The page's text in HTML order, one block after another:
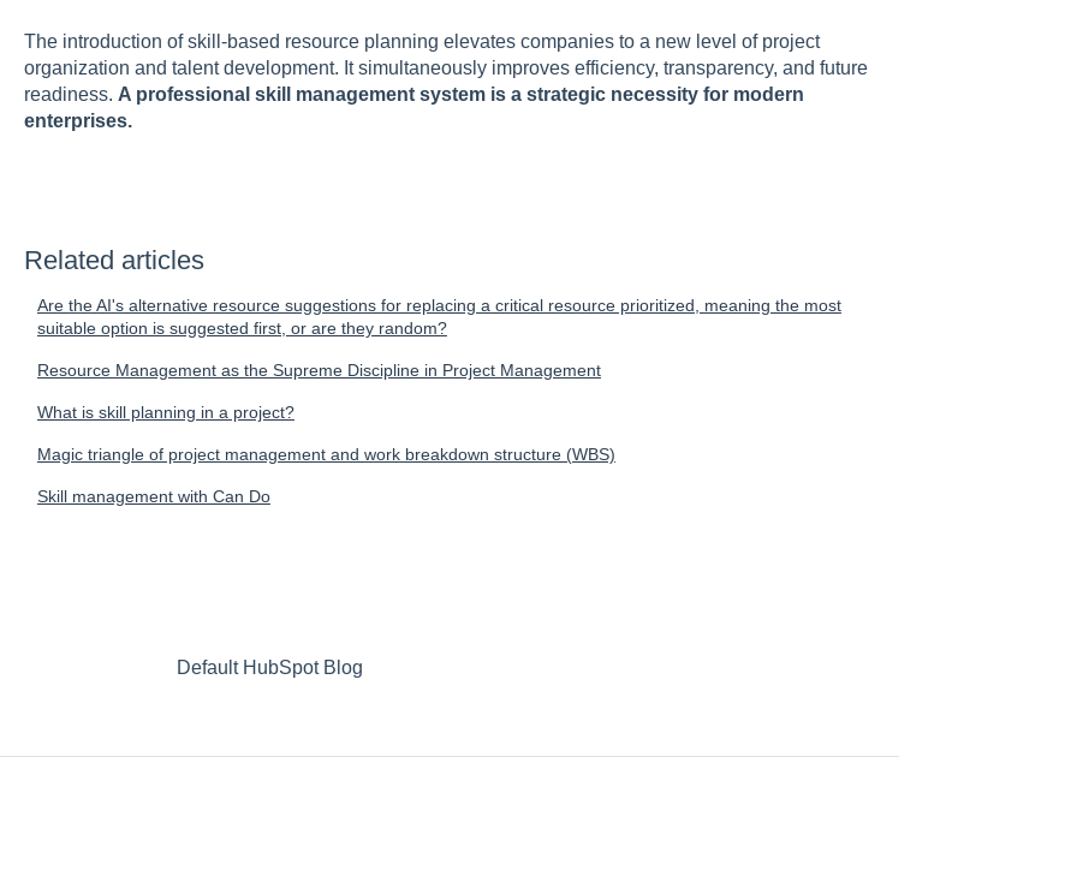
The introduction of skill-based resource planning elevates companies to a new level of project
organization and talent development. It simultaneously improves efficiency, transparency, and future
readiness. A professional skill management system is a strategic necessity for modern
enterprises.
Related articles
Are the AI's alternative resource suggestions for replacing a critical resource prioritized, meaning the most
suitable option is suggested first, or are they random?
Resource Management as the Supreme Discipline in Project Management
What is skill planning in a project?
Magic triangle of project management and work breakdown structure (WBS)
Skill management with Can Do
Default HubSpot Blog